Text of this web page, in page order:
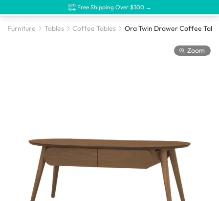
Free Shipping Over $300 →
Furniture Tables Coffee Tables
Zoom